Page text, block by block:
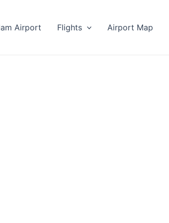
Airport Flights Airport Map